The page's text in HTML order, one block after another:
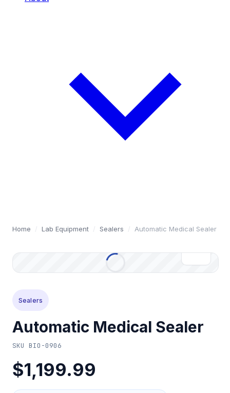
Home / Lab Equipment / Sealers / Automatic Medical Sealer
Sealers
Automatic Medical Sealer
SKU BIO-0906
$1,199.99